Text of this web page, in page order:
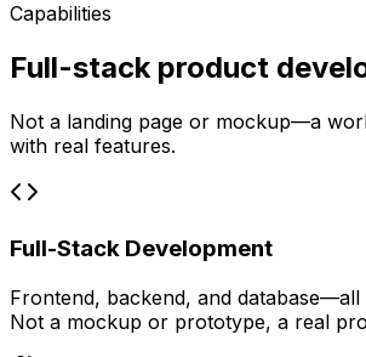
Capabilities
Full-stack product
Not a landing page or mockup—a
with real features.
Full-Stack Development
Frontend, backend, and
Not a mockup or prototype, a real